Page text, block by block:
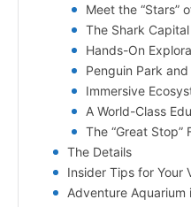
Meet the “Stars”
The Shark
Hands-On
Penguin Park
Immersive
A World-Class
The “Great Stop”
The Details
Insider Tips for Your
Adventure Aquarium